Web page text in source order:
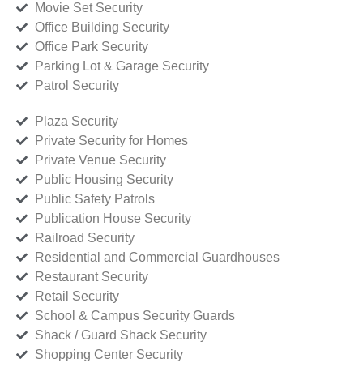
Movie Set Security
Office Building Security
Office Park Security
Parking Lot & Garage Security
Patrol Security
Plaza Security
Private Security for Homes
Private Venue Security
Public Housing Security
Public Safety Patrols
Publication House Security
Railroad Security
Residential and Commercial Guardhouses
Restaurant Security
Retail Security
School & Campus Security Guards
Shack / Guard Shack Security
Shopping Center Security